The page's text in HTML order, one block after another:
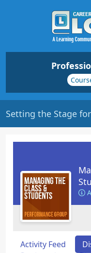
Activity Feed